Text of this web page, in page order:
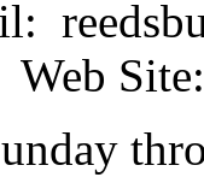
Web